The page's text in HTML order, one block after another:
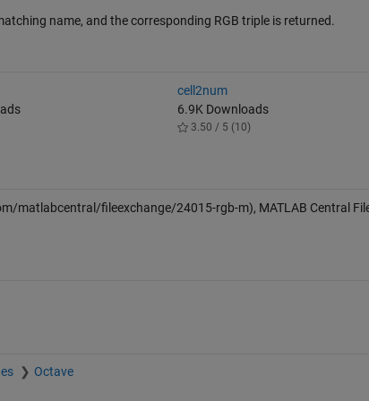
name, and the corresponding RGB triple is returned.
cell2num
6.9K Downloads
3.50 / 5 (10)
matlabcentral/fileexchange/24015-rgb-m), MATLAB Central
Octave